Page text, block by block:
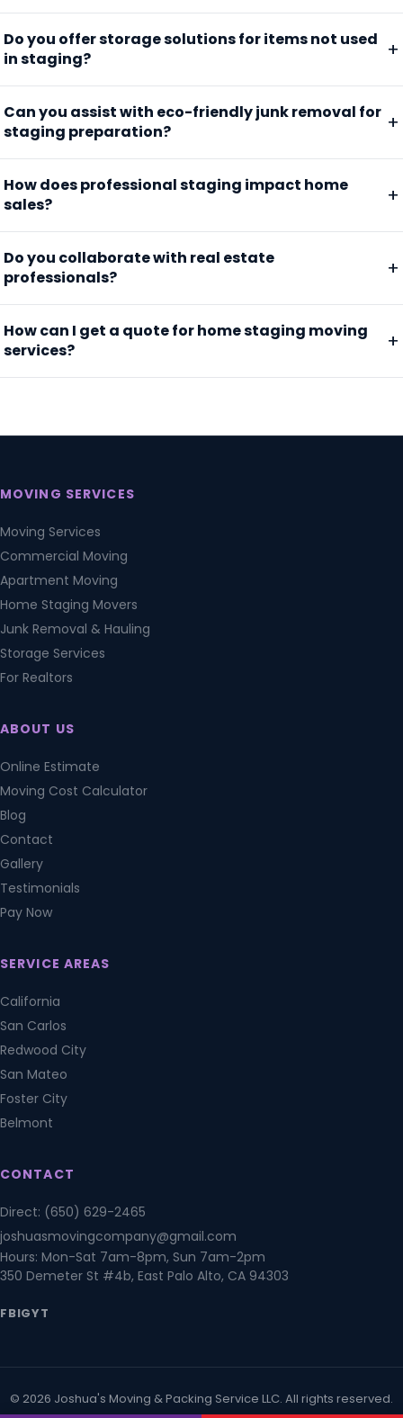
Do you offer storage solutions for items not used
in staging?
Can you assist with eco-friendly junk removal for
staging preparation?
How does professional staging impact home
sales?
Do you collaborate with real estate
professionals?
How can I get a quote for home staging moving
services?
MOVING SERVICES
Moving Services
Commercial Moving
Apartment Moving
Home Staging Movers
Junk Removal & Hauling
Storage Services
For Realtors
ABOUT US
Online Estimate
Moving Cost Calculator
Blog
Contact
Gallery
Testimonials
Pay Now
SERVICE AREAS
California
San Carlos
Redwood City
San Mateo
Foster City
Belmont
CONTACT
Direct: (650) 629-2465
joshuasmovingcompany@gmail.com
Hours: Mon-Sat 7am-8pm, Sun 7am-2pm
350 Demeter St #4b, East Palo Alto, CA 94303
FBIGYT
© 2026 Joshua's Moving & Packing Service LLC. All rights reserved.